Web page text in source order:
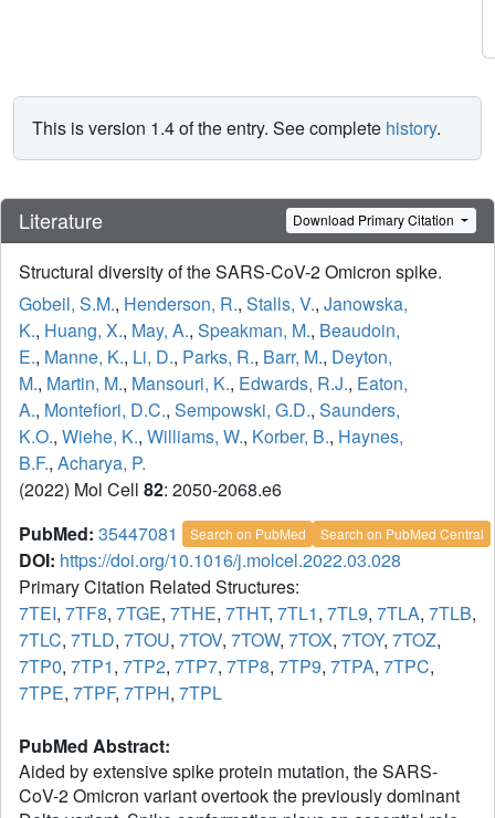
This is version 1.4 of the entry. See complete history.
Literature Download Primary Citation
Structural diversity of the SARS-CoV-2 Omicron spike.
Gobeil, S.M., Henderson, R., Stalls, V., Janowska,
K., Huang, X., May, A., Speakman, M., Beaudoin,
E., Manne, K., Li, D., Parks, R., Barr, M., Deyton,
M., Martin, M., Mansouri, K., Edwards, R.J., Eaton,
A., Montefiori, D.C., Sempowski, G.D., Saunders,
K.O., Wiehe, K., Williams, W., Korber, B., Haynes,
B.F., Acharya, P.
(2022) Mol Cell 82: 2050-2068.e6
PubMed: 35447081 Search on PubMed Search on PubMed Central
DOI: https://doi.org/10.1016/j.molcel.2022.03.028
Primary Citation Related Structures:
7TEI, 7TF8, 7TGE, 7THE, 7THT, 7TL1, 7TL9, 7TLA, 7TLB,
7TLC, 7TLD, 7TOU, 7TOV, 7TOW, 7TOX, 7TOY, 7TOZ,
7TP0, 7TP1, 7TP2, 7TP7, 7TP8, 7TP9, 7TPA, 7TPC,
7TPE, 7TPF, 7TPH, 7TPL
PubMed Abstract:
Aided by extensive spike protein mutation, the SARS-
CoV-2 Omicron variant overtook the previously dominant